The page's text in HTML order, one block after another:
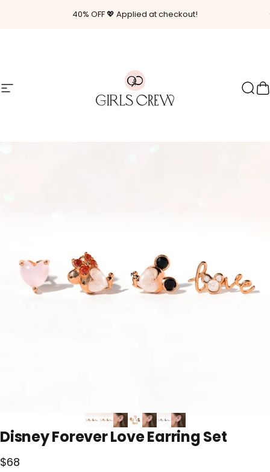
40% OFF 💖 Applied at checkout!
Site navigation Girls Crew
DisneyForeverLoveEarringSet
$68